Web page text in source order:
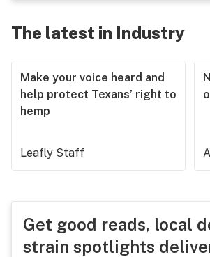
The latest in Industry
Make your voice heard and
help protect Texans’ right to
hemp
Leafly Staff
Get good reads, local
strain spotlights